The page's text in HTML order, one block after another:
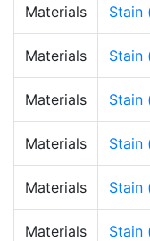
Materials Stain
Materials Stain
Materials Stain
Materials Stain
Materials Stain
Materials Stain